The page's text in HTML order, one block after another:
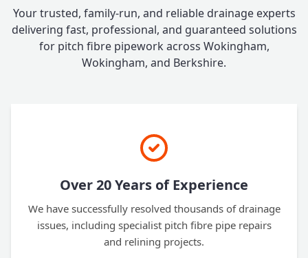
Your trusted, family-run, and reliable drainage experts
delivering fast, professional, and guaranteed solutions
for pitch fibre pipework across Wokingham,
Wokingham, and Berkshire.
Over 20 Years of Experience
We have successfully resolved thousands of drainage
issues, including specialist pitch fibre pipe repairs
and relining projects.